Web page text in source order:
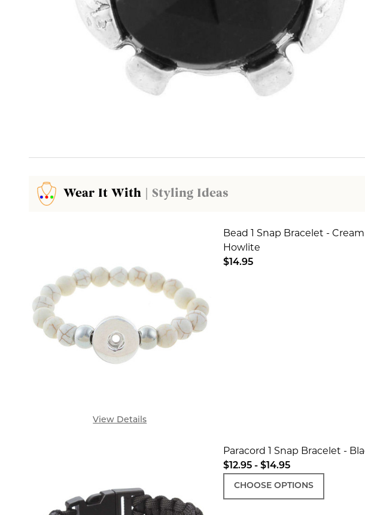
Wear It With | Styling Ideas
View Details
Bead 1 Snap Bracelet - Cream
Howlite
$14.95
DECREASE QUANTITY OF
INCREASE
Paracord 1 Snap Bracelet -
$12.95 - $14.95
CHOOSE OPTIONS